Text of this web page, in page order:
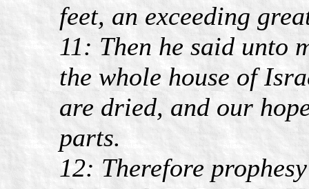
feet, an exceeding
11: Then he said unto
the whole house of
are dried, and our
parts.
12: Therefore